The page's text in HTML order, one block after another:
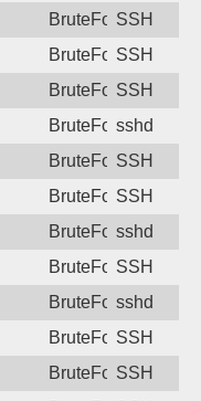
BruteForceSSH
BruteForceSSH
BruteForceSSH
BruteForcesshd
BruteForceSSH
BruteForceSSH
BruteForcesshd
BruteForceSSH
BruteForcesshd
BruteForceSSH
BruteForceSSH